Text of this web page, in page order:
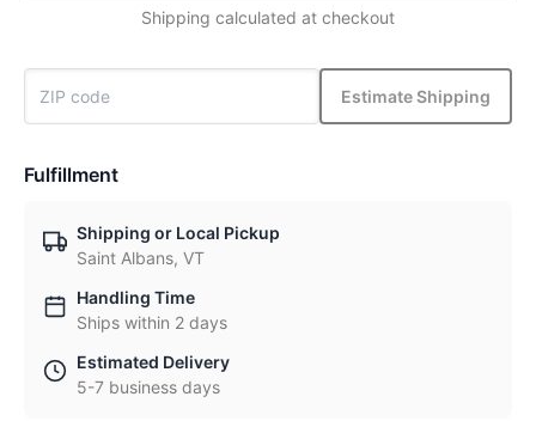
Shipping calculated at checkout
Estimate Shipping
Fulfillment
Shipping or Local Pickup
Saint Albans, VT
Handling Time
Ships within 2 days
Estimated Delivery
5-7 business days